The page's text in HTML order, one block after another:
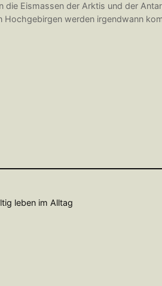
die Eismassen der Arktis und der
Hochgebirgen werden irgendwann
leben im Alltag